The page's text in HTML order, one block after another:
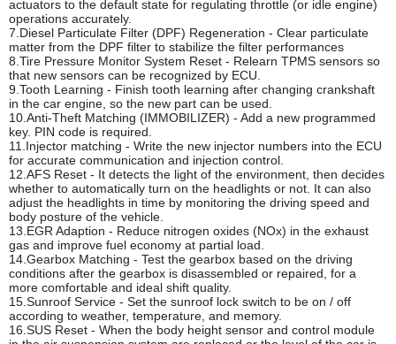
actuators to the default state for regulating throttle (or idle engine)
operations accurately.
7.Diesel Particulate Filter (DPF) Regeneration - Clear particulate
matter from the DPF filter to stabilize the filter performances
8.Tire Pressure Monitor System Reset - Relearn TPMS sensors so
that new sensors can be recognized by ECU.
9.Tooth Learning - Finish tooth learning after changing crankshaft
in the car engine, so the new part can be used.
10.Anti-Theft Matching (IMMOBILIZER) - Add a new programmed
key. PIN code is required.
11.Injector matching - Write the new injector numbers into the ECU
for accurate communication and injection control.
12.AFS Reset - It detects the light of the environment, then decides
whether to automatically turn on the headlights or not. It can also
adjust the headlights in time by monitoring the driving speed and
body posture of the vehicle.
13.EGR Adaption - Reduce nitrogen oxides (NOx) in the exhaust
gas and improve fuel economy at partial load.
14.Gearbox Matching - Test the gearbox based on the driving
conditions after the gearbox is disassembled or repaired, for a
more comfortable and ideal shift quality.
15.Sunroof Service - Set the sunroof lock switch to be on / off
according to weather, temperature, and memory.
16.SUS Reset - When the body height sensor and control module